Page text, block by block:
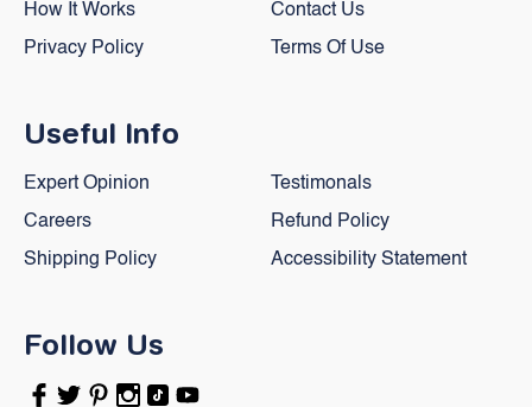
How It Works
Contact Us
Privacy Policy
Terms Of Use
Useful Info
Expert Opinion
Testimonals
Careers
Refund Policy
Shipping Policy
Accessibility Statement
Follow Us